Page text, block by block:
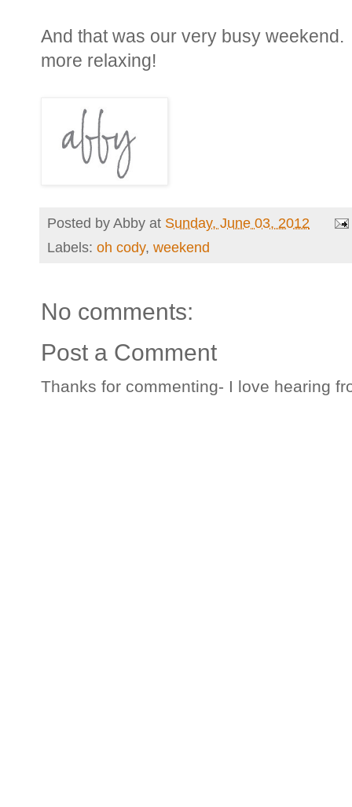
And that was our very busy
more relaxing!
Posted byAbby at Sunday, June 03, 2012
Labels: oh cody, weekend
No comments:
Post a Comment
Thanks for commenting- I love hearing